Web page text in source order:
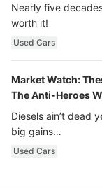
Nearly five
worth it!
Used Cars
Market Watch:
The Anti-Heroes
Diesels ain’t dead
big gains…
Used Cars